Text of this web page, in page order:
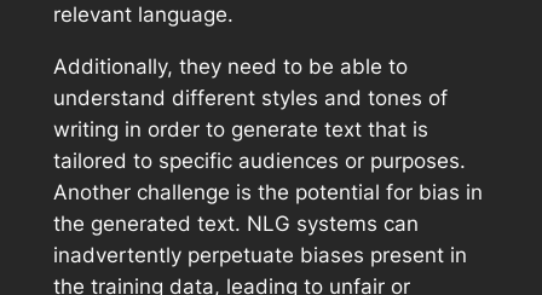
relevant language.
Additionally, they need to be able to
understand different styles and tones of
writing in order to generate text that is
tailored to specific audiences or purposes.
Another challenge is the potential for bias in
the generated text. NLG systems can
inadvertently perpetuate biases present in
the training data, leading to unfair or